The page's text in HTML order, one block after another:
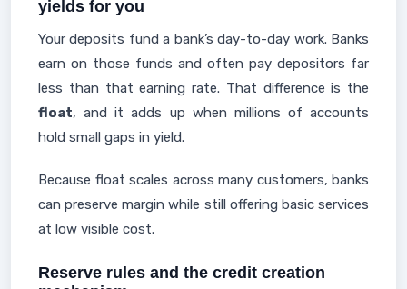
yields for you
Your deposits fund a bank’s day-to-day work. Banks
earn on those funds and often pay depositors far
less than that earning rate. That difference is the
float, and it adds up when millions of accounts
hold small gaps in yield.
Because float scales across many customers, banks
can preserve margin while still offering basic services
at low visible cost.
Reserve rules and the credit creation